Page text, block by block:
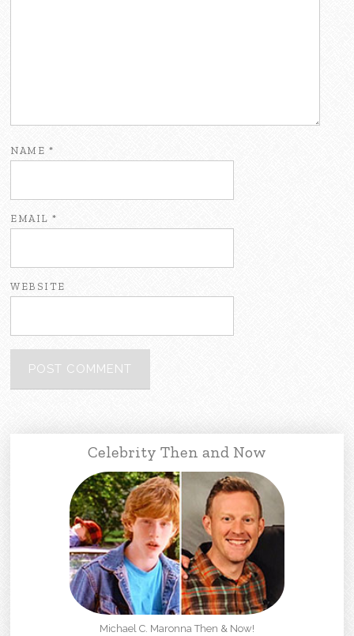
NAME *
EMAIL*
WEBSITE
Celebrity Then and Now
Michael C. Maronna Then & Now!